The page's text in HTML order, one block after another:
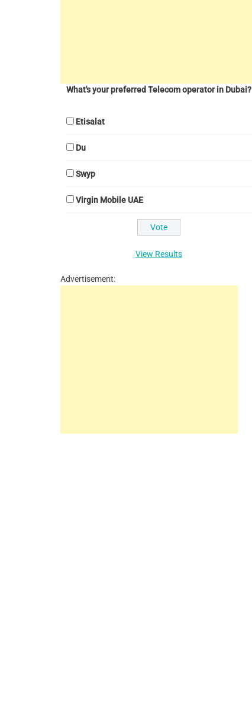
What's your preferred Telecom operator in Dubai?
Etisalat
Du
Swyp
Virgin Mobile UAE
View Results
Advertisement: